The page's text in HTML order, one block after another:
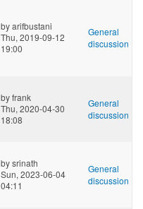
byarifbustani
Thu, 2019-09-12
19:00
General
discussion
byfrank
Thu, 2020-04-30
18:08
General
discussion
bysrinath
Sun, 2023-06-04
04:11
General
discussion